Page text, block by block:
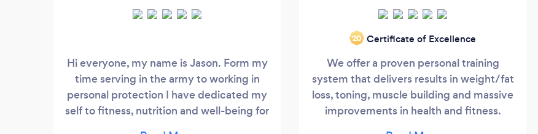
Hi everyone, my name is Jason. Form my
time serving in the army to working in
personal protection I have dedicated my
self to fitness, nutrition and well-being for
‘20 Certificate of Excellence
We offer a proven personal training
system that delivers results in weight/fat
loss, toning, muscle building and massive
improvements in health and fitness.